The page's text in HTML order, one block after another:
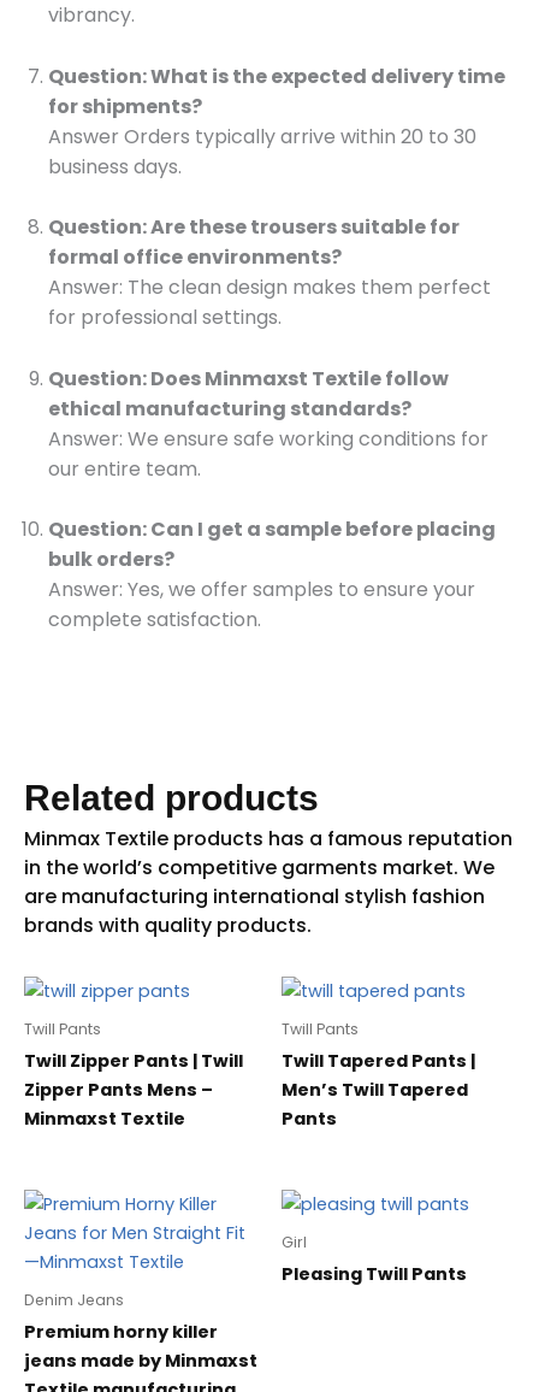
vibrancy.
Question: What is the expected delivery time
for shipments?
Answer Orders typically arrive within 20 to 30
business days.
Question: Are these trousers suitable for
formal office environments?
Answer: The clean design makes them perfect
for professional settings.
Question: Does Minmaxst Textile follow
ethical manufacturing standards?
Answer: We ensure safe working conditions for
our entire team.
Question: Can I get a sample before placing
bulk orders?
Answer: Yes, we offer samples to ensure your
complete satisfaction.
Related products
Twill Pants
Twill Zipper Pants | Twill
Zipper Pants Mens –
Minmaxst Textile
Twill Pants
Twill Tapered Pants |
Men’s Twill Tapered
Pants
Denim Jeans
Premium horny killer
jeans made by Minmaxst
Girl
Pleasing Twill Pants